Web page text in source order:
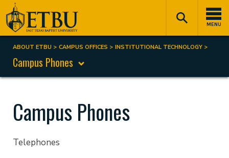
Skip
to
main
content
MENU
Tertiary
Navigation
Main
navigation
Breadcrumb
ABOUT ETBU CAMPUS OFFICES INSTITUTIONAL TECHNOLOGY
Campus Phones
Campus Phones
Telephones